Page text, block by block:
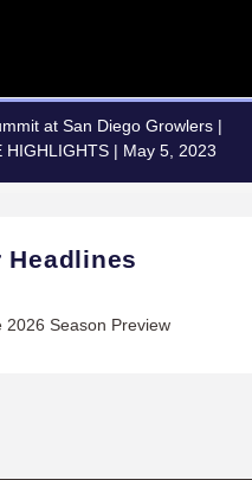
at San Diego Growlers |
HIGHLIGHTS | May 5, 2023
Headlines
2026 Season Preview